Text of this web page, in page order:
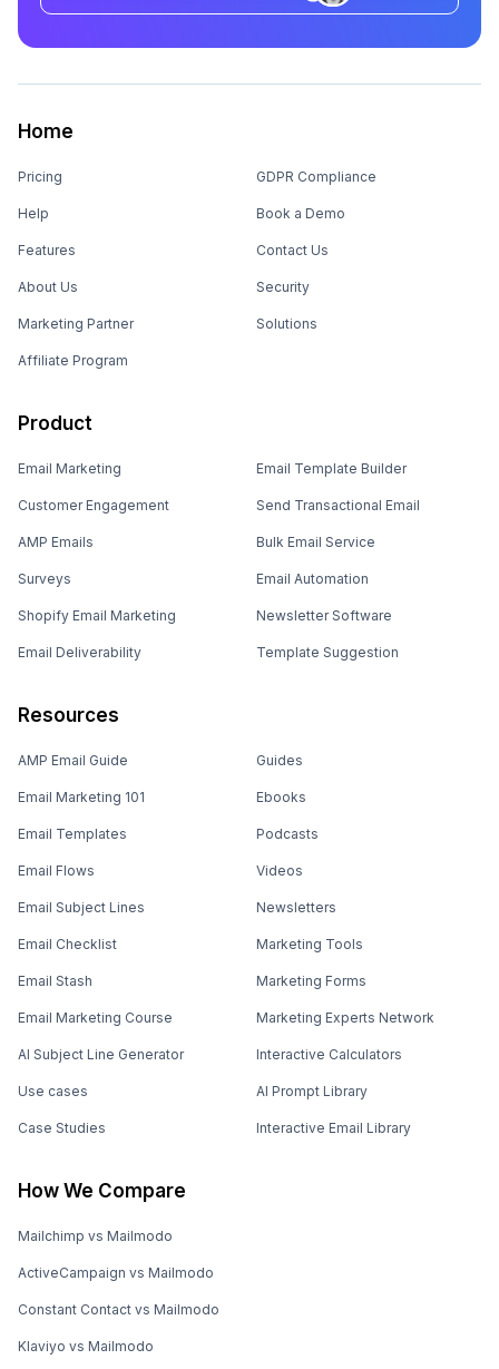
Home
Pricing
Help
Features
About Us
Marketing Partner
Affiliate Program
GDPR Compliance
Book a Demo
Contact Us
Security
Solutions
Product
Email Marketing
Customer Engagement
AMP Emails
Surveys
Shopify Email Marketing
Email Deliverability
Email Template Builder
Send Transactional Email
Bulk Email Service
Email Automation
Newsletter Software
Template Suggestion
Resources
AMP Email Guide
Email Marketing 101
Email Templates
Email Flows
Email Subject Lines
Email Checklist
Email Stash
Email Marketing Course
AI Subject Line Generator
Use cases
Case Studies
Guides
Ebooks
Podcasts
Videos
Newsletters
Marketing Tools
Marketing Forms
Marketing Experts Network
Interactive Calculators
AI Prompt Library
Interactive Email Library
How We Compare
Mailchimp vs Mailmodo
ActiveCampaign vs Mailmodo
Constant Contact vs Mailmodo
Klaviyo vs Mailmodo